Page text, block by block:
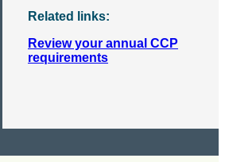
Related links:
Review your annual CCP
requirements